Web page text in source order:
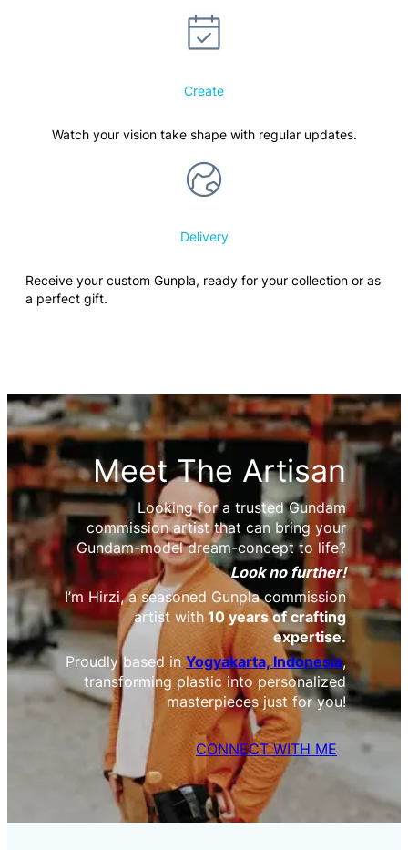
Create
Watch your vision take shape with regular updates.
Delivery
Receive your custom Gunpla, ready for your collection or as
a perfect gift.
Meet The Artisan
Looking for a trusted Gundam
commission artist that can bring your
Gundam-model dream-concept to life?
Look no further!
I’m Hirzi, a seasoned Gunpla commission
artist with 10 years of crafting
expertise.
Proudly based in Yogyakarta, Indonesia,
transforming plastic into personalized
masterpieces just for you!
CONNECT WITH ME